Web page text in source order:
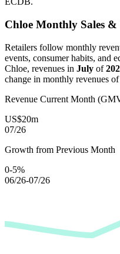
Chloe Monthly Sales &
Retailers follow monthly
events, consumer habits, and
Chloe, revenues in July of
change in monthly revenues of
Revenue Current Month
US$20m
07/26
Growth from Previous Month
0-5%
06/26-07/26